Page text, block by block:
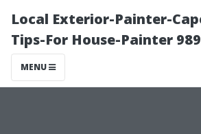
Local Exterior-Painter-
Tips-For House-Painter
MENU